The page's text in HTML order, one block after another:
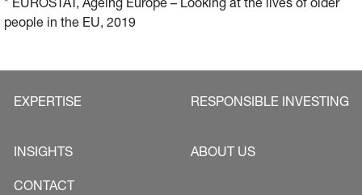
* EUROSTAT, Ageing Europe – Looking at the lives of older
people in the EU, 2019
EXPERTISE RESPONSIBLE INVESTING
INSIGHTS ABOUT US
CONTACT